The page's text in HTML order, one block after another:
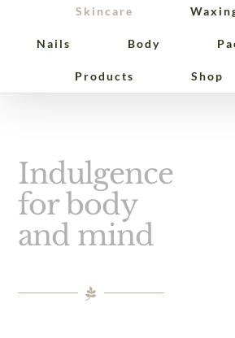
Skincare
Nails Body
Products Shop
Indulgence
for body
and mind